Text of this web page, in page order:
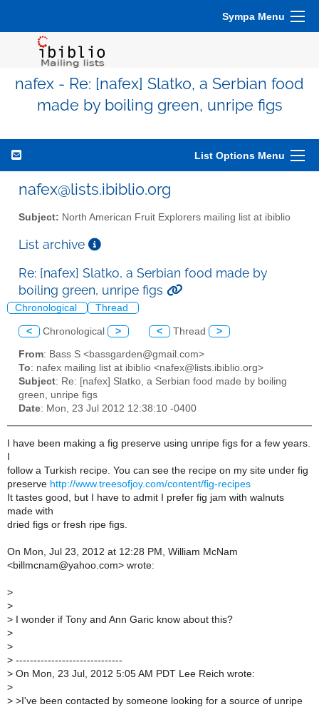
Sympa Menu
nafex - Re: [nafex] Slatko, a Serbian food
made by boiling green, unripe figs
List Options Menu
nafex@lists.ibiblio.org
Subject: North American Fruit Explorers mailing list at ibiblio
List archive
Re: [nafex] Slatko, a Serbian food made by
boiling green, unripe figs
Chronological Thread
< Chronological > < Thread >
From: Bass S <bassgarden@gmail.com>
To: nafex mailing list at ibiblio <nafex@lists.ibiblio.org>
Subject: Re: [nafex] Slatko, a Serbian food made by boiling
green, unripe figs
Date: Mon, 23 Jul 2012 12:38:10 -0400
I have been making a fig preserve using unripe figs for a few years.
I
follow a Turkish recipe. You can see the recipe on my site under fig
preserve http://www.treesofjoy.com/content/fig-recipes
It tastes good, but I have to admit I prefer fig jam with walnuts
made with
dried figs or fresh ripe figs.
On Mon, Jul 23, 2012 at 12:28 PM, William McNam
<billmcnam@yahoo.com> wrote:
>
>
> I wonder if Tony and Ann Garic know about this?
>
>
> ------------------------------
> On Mon, 23 Jul, 2012 5:05 AM PDT Lee Reich wrote:
>
> >I've been contacted by someone looking for a source of unripe